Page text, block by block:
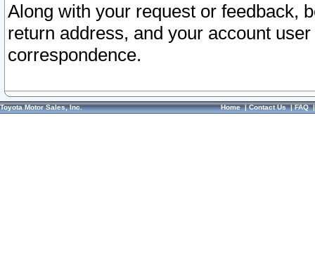
Along with your request or feedback,
return address, and your account
correspondence.
Toyota Motor Sales, Inc. Home|Contact Us|FAQ